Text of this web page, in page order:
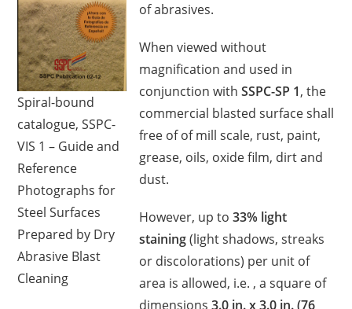
Spiral-bound
catalogue, SSPC-
VIS 1 – Guide and
Reference
Photographs for
Steel Surfaces
Prepared by Dry
Abrasive Blast
Cleaning
of abrasives.
When viewed without
magnification and used in
conjunction withSSPC-SP 1, the
commercial blasted surface shall
free of of mill scale, rust, paint,
grease, oils, oxide film, dirt and
dust.
However, up to33% light
staining(light shadows, streaks
or discolorations) per unit of
area is allowed, i.e. , a square of
dimensions3.0 in. x 3.0 in. (76